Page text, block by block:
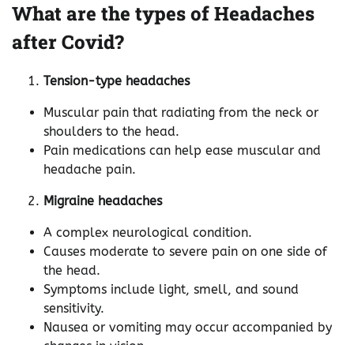
What are the types of Headaches
after Covid?
Tension-type headaches
Muscular pain that radiating from the neck or
shoulders to the head.
Pain medications can help ease muscular and
headache pain.
Migraine headaches
A complex neurological condition.
Causes moderate to severe pain on one side of
the head.
Symptoms include light, smell, and sound
sensitivity.
Nausea or vomiting may occur accompanied by